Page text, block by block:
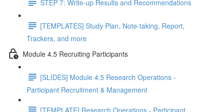
STEP 7: Write-up Results and Recommendations
[TEMPLATES] Study Plan, Note-taking, Report,
Trackers, and more
Module 4.5 Recruiting Participants
[SLIDES] Module 4.5 Research Operations -
Participant Recruitment & Management
[TEMPLATE] Research Operations - Participant